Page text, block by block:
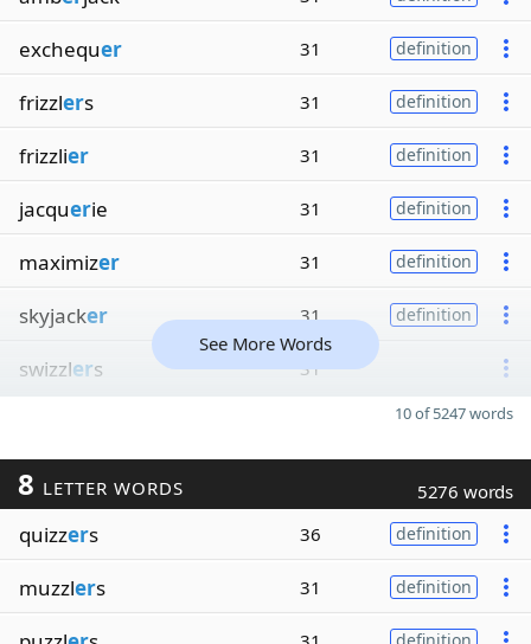
exchequer 31 definition
frizzlers 31 definition
frizzlier 31 definition
jacquerie 31 definition
maximizer 31 definition
skyjacker 31 definition
swizzlers 31
See More Words
10 of 5247 words
8 LETTER WORDS 5276 words
quizzers 36 definition
muzzlers 31 definition